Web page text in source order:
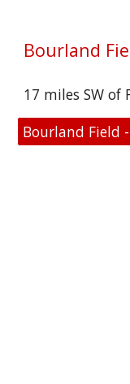
Bourland
17 miles SW of